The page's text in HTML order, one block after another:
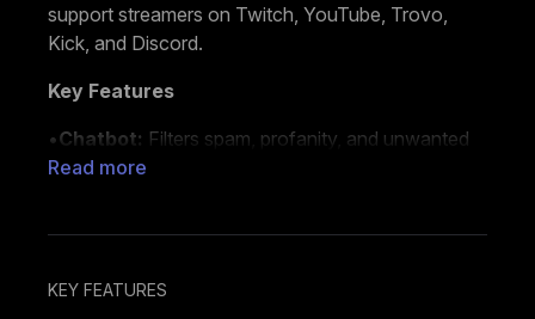
support streamers on Twitch, YouTube, Trovo,
Kick, and Discord.
Key Features
•Chatbot: Filters spam, profanity, and unwanted
messages to help manage your chat. Offers both
•Alerts: Sends automated notifications in chat for
Read more
KEY FEATURES